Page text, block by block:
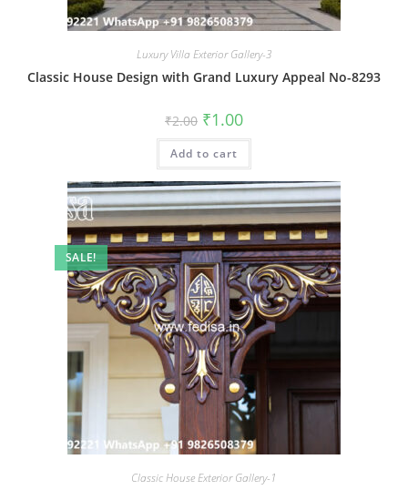
Luxury Villa Exterior Gallery-3
Classic House Design with Grand Luxury Appeal No-8293
₹2.00 Original
price
was:
₹2.00.
₹1.00Current
is:
Add to cart
SALE!
Classic House Exterior Gallery-1